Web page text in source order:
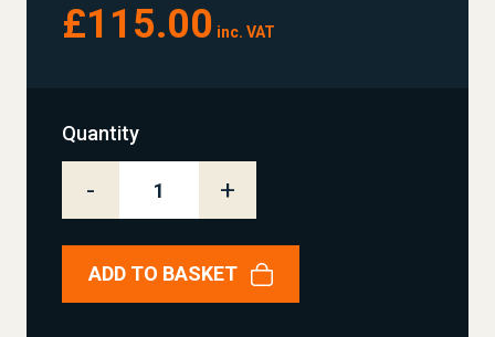
£115.00 inc. VAT
Quantity
- +
ADD TO BASKET